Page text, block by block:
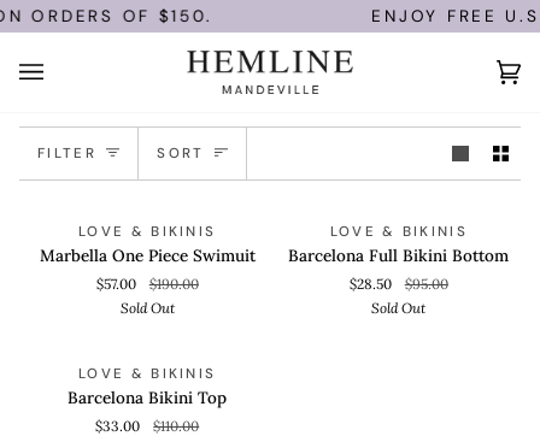
Skip
to
content
ORDERS OF $150. ENJOY FREE
(0)
FILTER Sort
SORT
SOLD OUT
QUICK VIEW
Piece
LOVE & BIKINIS
Marbella One Piece Swimuit
$57.00
$190.00
Sold Out
SOLD OUT
QUICK VIEW
Bikini
LOVE & BIKINIS
Barcelona Full Bikini Bottom
$28.50
$95.00
Sold Out
SOLD OUT
QUICK VIEW
LOVE & BIKINIS
Barcelona Bikini Top
$33.00
$110.00